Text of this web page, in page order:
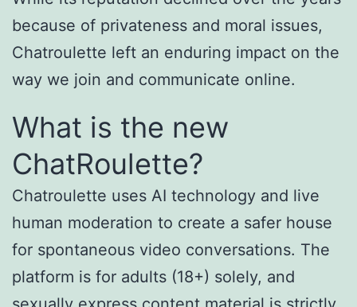
because of privateness and moral issues,
Chatroulette left an enduring impact on the
way we join and communicate online.
What is the new
ChatRoulette?
Chatroulette uses AI technology and live
human moderation to create a safer house
for spontaneous video conversations. The
platform is for adults (18+) solely, and